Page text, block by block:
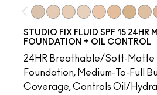
STUDIO FIX FLUID SPF 15 24HR
FOUNDATION + OIL CONTROL
24HR Breathable/Soft-Matte
Foundation, Medium-To-Full
Coverage, Controls Oil/